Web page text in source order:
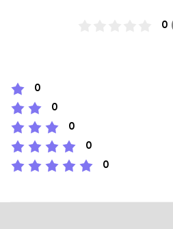
0
0
0
0
0
0